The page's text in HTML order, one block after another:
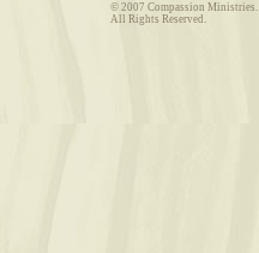
© 2007 Compassion Ministries.
All Rights Reserved.